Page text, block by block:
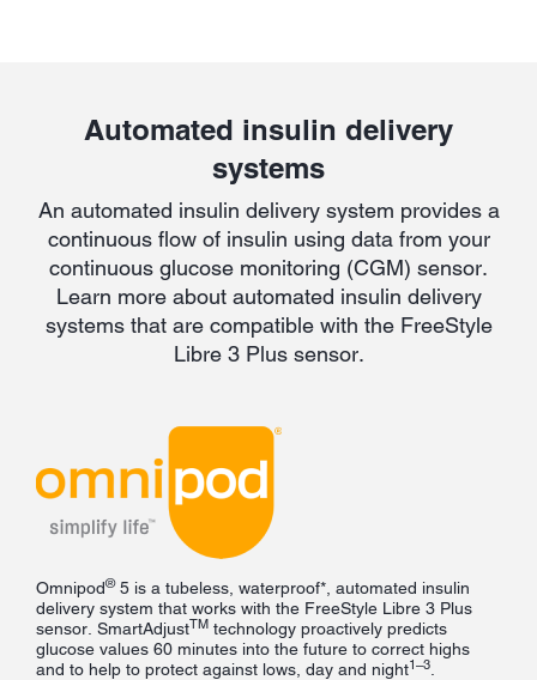
Automated insulin delivery
systems
An automated insulin delivery system provides a
continuous flow of insulin using data from your
continuous glucose monitoring (CGM) sensor.
Learn more about automated insulin delivery
systems that are compatible with the FreeStyle
Libre 3 Plus sensor.
Omnipod®5 is a tubeless, waterproof*, automated insulin
delivery system that works with the FreeStyle Libre 3 Plus
sensor. SmartAdjustTM technology proactively predicts
glucose values 60 minutes into the future to correct highs
and to help to protect against lows, day and night1–3